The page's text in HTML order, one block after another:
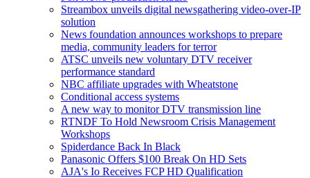
Streambox unveils digital newsgathering video-over-IP
solution
News foundation announces workshops to prepare
media, community leaders for terror
ATSC unveils new voluntary DTV receiver
performance standard
NBC affiliate upgrades with Wheatstone
Conditional access systems
A new way to monitor DTV transmission line
RTNDF To Hold Newsroom Crisis Management
Workshops
Spiderdance Back In Black
Panasonic Offers $100 Break On HD Sets
AJA's Io Receives FCP HD Qualification